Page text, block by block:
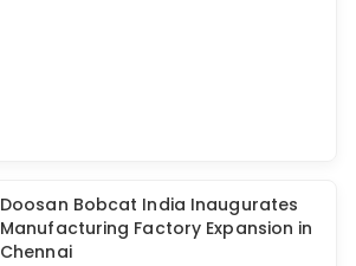
Doosan Bobcat India Inaugurates
Manufacturing Factory Expansion in
Chennai